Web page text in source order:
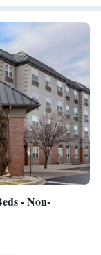
- Non-